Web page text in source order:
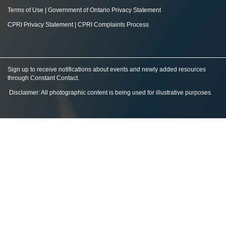
Terms of Use Government of Ontario Privacy Statement
CPRI Privacy Statement| CPRI Complaints Process
Sign up to receive notifications about events and newly added resources
through Constant Contact.
Disclaimer: All photographic content is being used for illustrative purposes